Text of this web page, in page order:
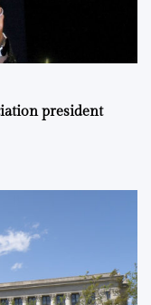
president